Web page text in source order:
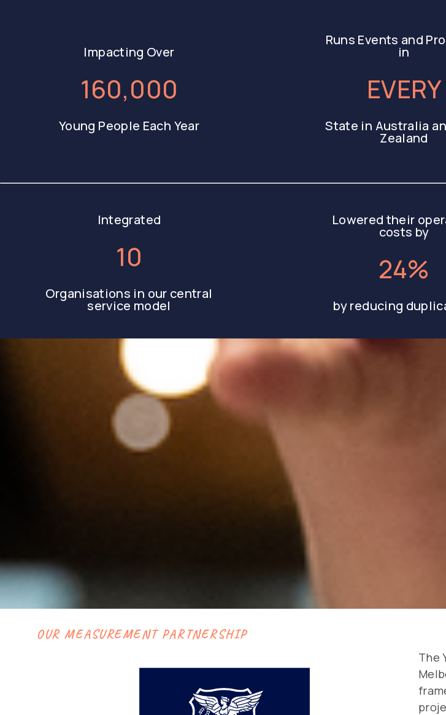
Impacting Over
160,000
Young People Each Year
Runs Events and
in
EVERY
State in Australia
Zealand
Integrated
10
Organisations in our central
service model
Lowered their
costs by
24%
by reducing
OUR MEASUREMENT PARTNERSHIP
The